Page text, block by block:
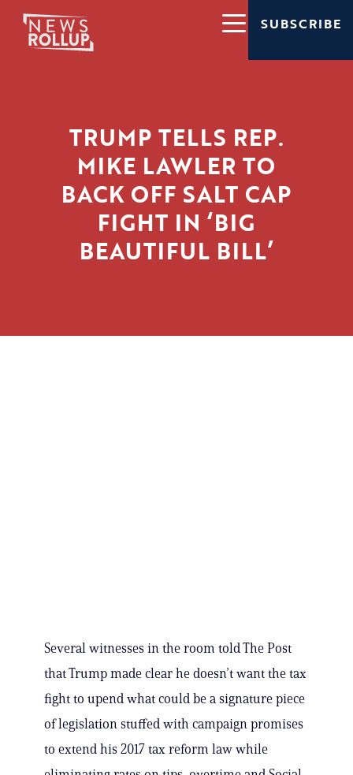
SUBSCRIBE
TRUMP TELLS REP.
MIKE LAWLER TO
BACK OFF SALT CAP
FIGHT IN ‘BIG
BEAUTIFUL BILL’
Several witnesses in the room told The Post
that Trump made clear he doesn’t want the tax
fight to upend what could be a signature piece
of legislation stuffed with campaign promises
to extend his 2017 tax reform law while